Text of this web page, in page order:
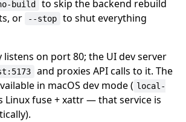
build
to skip the backend rebuild
or
--stop
to shut everything
listens on port 80; the UI dev server
and proxies API calls to it. The
in macOS dev mode ( local-
Linux fuse + xattr — that service is